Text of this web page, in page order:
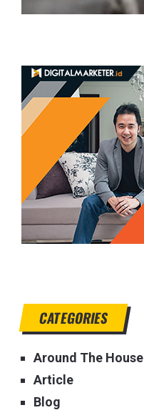
CATEGORIES
Around The House
Article
Blog